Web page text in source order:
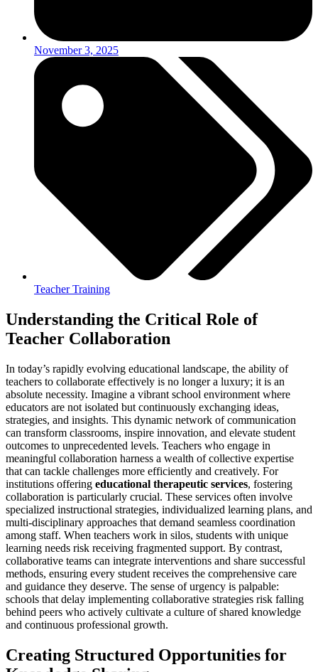
November 3, 2025
Teacher Training
Understanding the Critical Role of
Teacher Collaboration
In today’s rapidly evolving educational landscape, the ability of
teachers to collaborate effectively is no longer a luxury; it is an
absolute necessity. Imagine a vibrant school environment where
educators are not isolated but continuously exchanging ideas,
strategies, and insights. This dynamic network of communication
can transform classrooms, inspire innovation, and elevate student
outcomes to unprecedented levels. Teachers who engage in
meaningful collaboration harness a wealth of collective expertise
that can tackle challenges more efficiently and creatively. For
institutions offering educational therapeutic services, fostering
collaboration is particularly crucial. These services often involve
specialized instructional strategies, individualized learning plans, and
multi-disciplinary approaches that demand seamless coordination
among staff. When teachers work in silos, students with unique
learning needs risk receiving fragmented support. By contrast,
collaborative teams can integrate interventions and share successful
methods, ensuring every student receives the comprehensive care
and guidance they deserve. The sense of urgency is palpable:
schools that delay implementing collaborative strategies risk falling
behind peers who actively cultivate a culture of shared knowledge
and continuous professional growth.
Creating Structured Opportunities for